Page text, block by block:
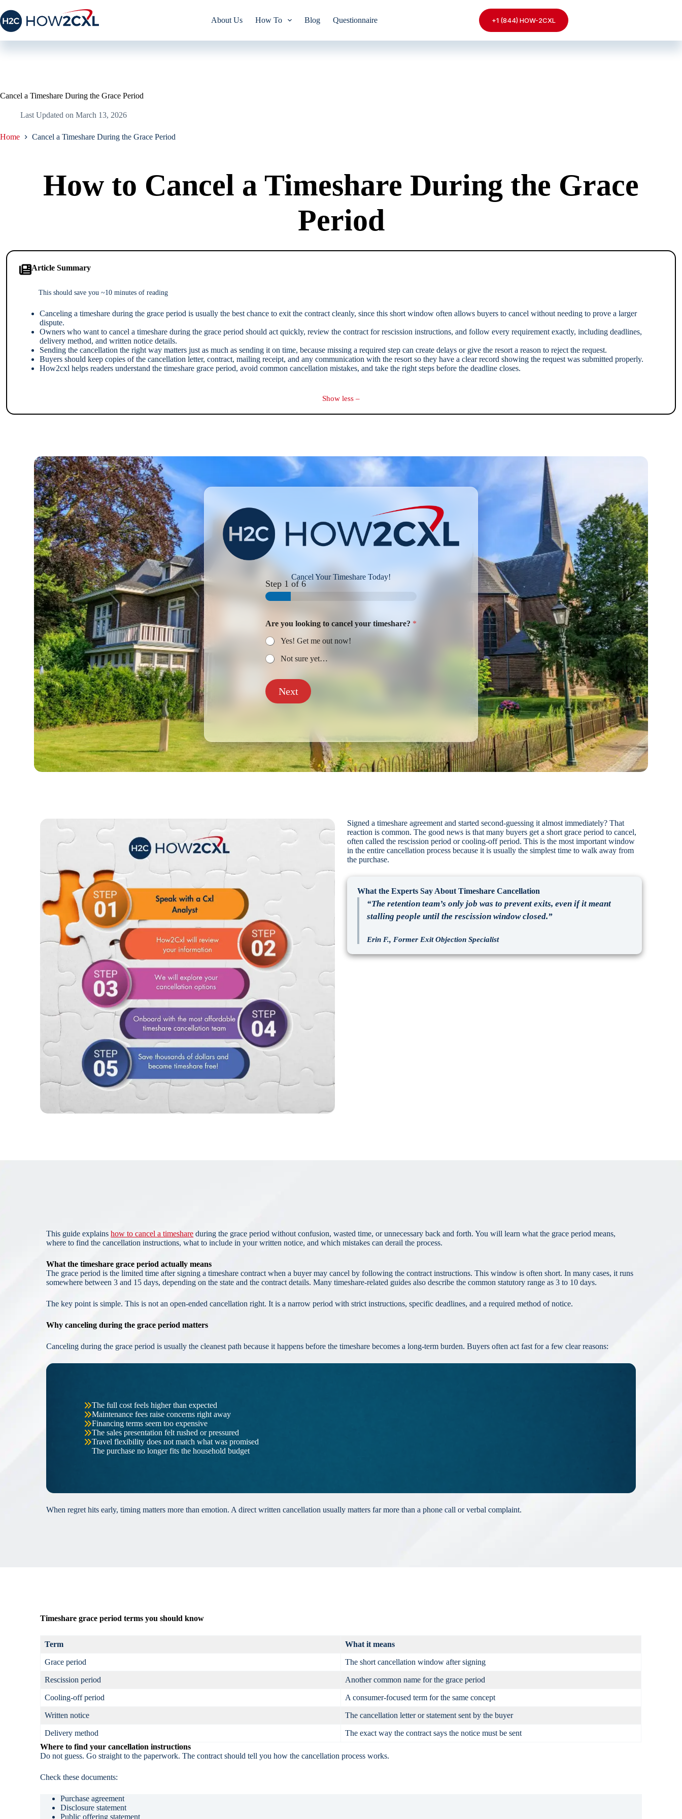
to
content
About Us How To Blog Questionnaire +1 (844) HOW-2CXL
Cancel a Timeshare During the Grace Period
Last Updated on March 13, 2026
Home Cancel a Timeshare During the Grace Period
How to Cancel a Timeshare During the Grace
Period
Article Summary
This should save you ~10 minutes of reading
Canceling a timeshare during the grace period is usually the best chance to exit the contract cleanly, since this short window often allows buyers to cancel without needing to prove a larger
dispute.
Owners who want to cancel a timeshare during the grace period should act quickly, review the contract for rescission instructions, and follow every requirement exactly, including deadlines,
delivery method, and written notice details.
Sending the cancellation the right way matters just as much as sending it on time, because missing a required step can create delays or give the resort a reason to reject the request.
Buyers should keep copies of the cancellation letter, contract, mailing receipt, and any communication with the resort so they have a clear record showing the request was submitted properly.
How2cxl helps readers understand the timeshare grace period, avoid common cancellation mistakes, and take the right steps before the deadline closes.
Show less –
Cancel Your Timeshare Today!
Step 1 of 6
Are you looking to cancel your timeshare? *
Yes! Get me out now!
Not sure yet…
Next
Signed a timeshare agreement and started second-guessing it almost immediately? That
reaction is common. The good news is that many buyers get a short grace period to cancel,
often called the rescission period or cooling-off period. This is the most important window
in the entire cancellation process because it is usually the simplest time to walk away from
the purchase.
What the Experts Say About Timeshare Cancellation
“The retention team’s only job was to prevent exits, even if it meant
stalling people until the rescission window closed.”
Erin F., Former Exit Objection Specialist
This guide explainshow to cancel a timeshare during the grace period without confusion, wasted time, or unnecessary back and forth. You will learn what the grace period means,
where to find the cancellation instructions, what to include in your written notice, and which mistakes can derail the process.
What the timeshare grace period actually means
The grace period is the limited time after signing a timeshare contract when a buyer may cancel by following the contract instructions. This window is often short. In many cases, it runs
somewhere between 3 and 15 days, depending on the state and the contract details. Many timeshare-related guides also describe the common statutory range as 3 to 10 days.
The key point is simple. This is not an open-ended cancellation right. It is a narrow period with strict instructions, specific deadlines, and a required method of notice.
Why canceling during the grace period matters
Canceling during the grace period is usually the cleanest path because it happens before the timeshare becomes a long-term burden. Buyers often act fast for a few clear reasons:
The full cost feels higher than expected
Maintenance fees raise concerns right away
Financing terms seem too expensive
The sales presentation felt rushed or pressured
Travel flexibility does not match what was promised
The purchase no longer fits the household budget
When regret hits early, timing matters more than emotion. A direct written cancellation usually matters far more than a phone call or verbal complaint.
Timeshare grace period terms you should know
Term What it means
Grace period The short cancellation window after signing
Rescission period Another common name for the grace period
Cooling-off period A consumer-focused term for the same concept
Written notice The cancellation letter or statement sent by the buyer
Delivery method
The exact way the contract says the notice must be sent
Where to find your cancellation instructions
Do not guess. Go straight to the paperwork. The contract should tell you how the cancellation process works.
Check these documents:
Purchase agreement
Disclosure statement
Public offering statement